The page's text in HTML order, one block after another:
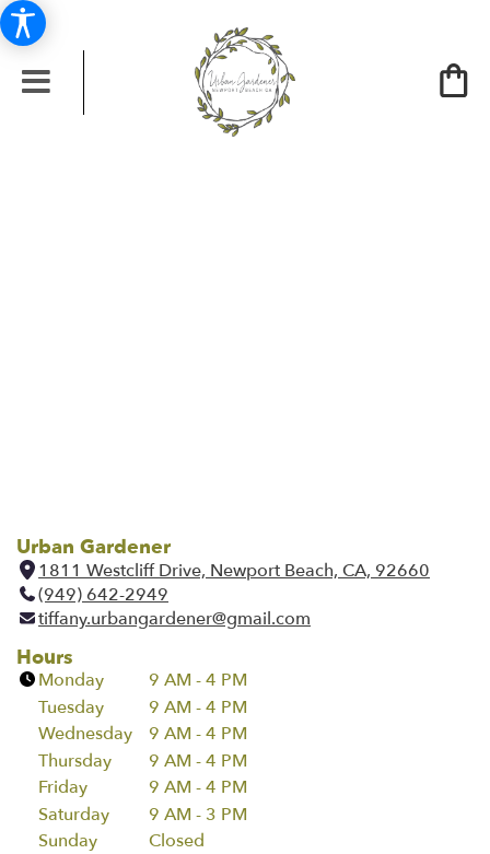
Urban Gardener
1811 Westcliff Drive, Newport Beach, CA, 92660
(949) 642-2949
tiffany.urbangardener@gmail.com
Hours
Monday
9 AM - 4 PM
Tuesday
9 AM - 4 PM
Wednesday
9 AM - 4 PM
Thursday
9 AM - 4 PM
Friday
9 AM - 4 PM
Saturday
9 AM - 3 PM
Sunday
Closed